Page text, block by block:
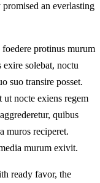
an everlasting
protinus murum
exire solebat, noctu
suo transire posset.
nocte exiens regem
quibus
muros reciperet.
murum exivit.
ready favor, the